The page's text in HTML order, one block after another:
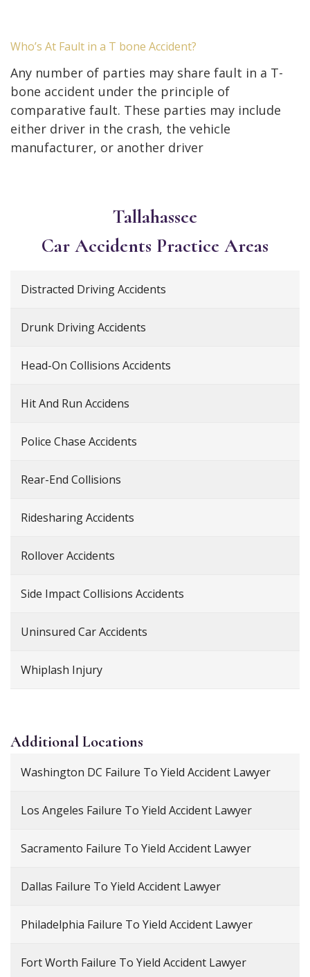
Who’s At Fault in a T bone Accident?
Any number of parties may share fault in a T-
bone accident under the principle of
comparative fault. These parties may include
either driver in the crash, the vehicle
manufacturer, or another driver
Tallahassee
Car Accidents Practice Areas
Distracted Driving Accidents
Drunk Driving Accidents
Head-On Collisions Accidents
Hit And Run Accidens
Police Chase Accidents
Rear-End Collisions
Ridesharing Accidents
Rollover Accidents
Side Impact Collisions Accidents
Uninsured Car Accidents
Whiplash Injury
AdditionalLocations
Washington DC Failure To Yield Accident Lawyer
Los Angeles Failure To Yield Accident Lawyer
Sacramento Failure To Yield Accident Lawyer
Dallas Failure To Yield Accident Lawyer
Philadelphia Failure To Yield Accident Lawyer
Fort Worth Failure To Yield Accident Lawyer